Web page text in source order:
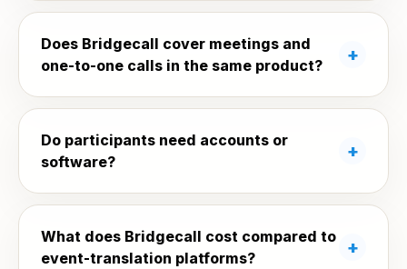
Does Bridgecall cover meetings and
one-to-one calls in the same product?
Do participants need accounts or
software?
What does Bridgecall cost compared to
event-translation platforms?